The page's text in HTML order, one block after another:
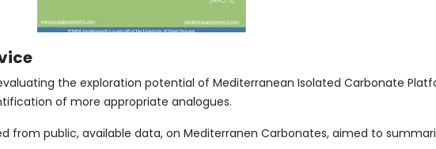
the exploration potential of Mediterranean Isolated Carbonate
of more appropriate analogues.​
from public, available data, on Mediterranen Carbonates, aimed to